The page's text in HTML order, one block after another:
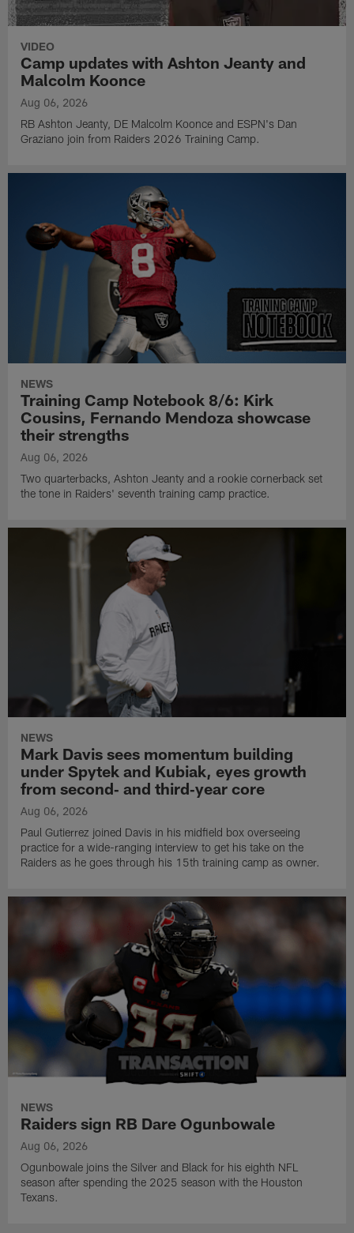
VIDEO
Camp updates with Ashton Jeanty and
Malcolm Koonce
Aug 06, 2026
RB Ashton Jeanty, DE Malcolm Koonce and ESPN's Dan
Graziano join from Raiders 2026 Training Camp.
NEWS
Training Camp Notebook 8/6: Kirk
Cousins, Fernando Mendoza showcase
their strengths
Aug 06, 2026
Two quarterbacks, Ashton Jeanty and a rookie cornerback set
the tone in Raiders' seventh training camp practice.
NEWS
Mark Davis sees momentum building
under Spytek and Kubiak, eyes growth
from second‑ and third‑year core
Aug 06, 2026
Paul Gutierrez joined Davis in his midfield box overseeing
practice for a wide-ranging interview to get his take on the
Raiders as he goes through his 15th training camp as owner.
NEWS
Raiders sign RB Dare Ogunbowale
Aug 06, 2026
Ogunbowale joins the Silver and Black for his eighth NFL
season after spending the 2025 season with the Houston
Texans.